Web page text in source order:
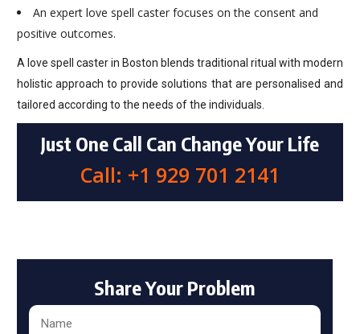
An expert love spell caster focuses on the consent and
positive outcomes.
A love spell caster in Boston blends traditional ritual with modern
holistic approach to provide solutions that are personalised and
tailored according to the needs of the individuals.
Just One Call Can Change Your Life
Call: +1 929 701 2141
Share Your Problem